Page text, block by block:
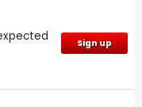
Sign up